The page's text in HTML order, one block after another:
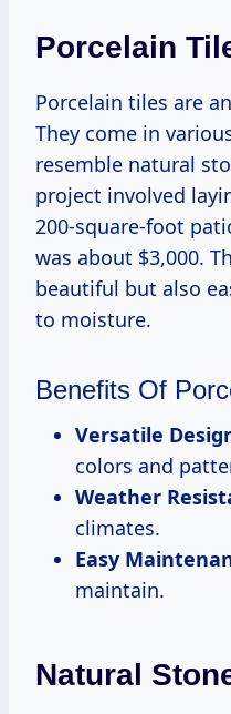
Porcelain
Porcelain tiles are
They come in
resemble natural
project involved
200-square-foot
was about $3,000.
beautiful but also
to moisture.
Benefits Of
Versatile
colors and
Weather
climates.
Easy
maintain.
Natural